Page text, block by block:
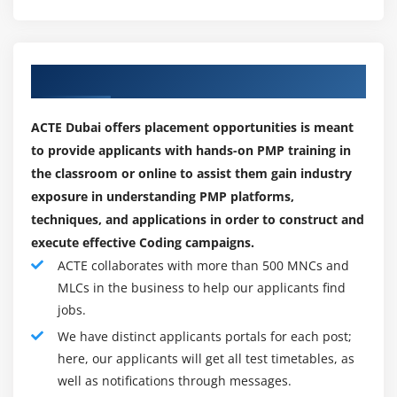
Control Account
The Project Cost Management Processes
Estimate Costs
Determine Budget
Control Costs
Earned Value Management
Project Selection Methods
Module 8 : Project Quality Management
Introduction
Agenda
What is Quality Management?
enrolled?
ExcelR has a blended learning model. This model allows
participants to enrol in classroom, instructor-led live
online, and e-learning (recorded sessions) with a single
enrollment. These three together will have a synergistic
effect on learning. For one year, one can attend multiple
Instructor-led live online sessions from different
trainers at no additional cost with the all-new and
exclusive.
2. Why Should You Use ExcelR For PMP® Certification
Training?
ACTE Dubai offers placement opportunities is meant
to provide applicants with hands-on PMP training in
the classroom or online to assist them gain industry
exposure in understanding PMP platforms,
techniques, and applications in order to construct and
execute effective Coding campaigns.
ACTE collaborates with more than 500 MNCs and
MLCs in the business to help our applicants find
jobs.
We have distinct applicants portals for each post;
here, our applicants will get all test timetables, as
well as notifications through messages.